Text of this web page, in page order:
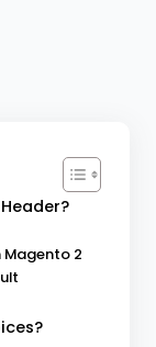
Magento 2